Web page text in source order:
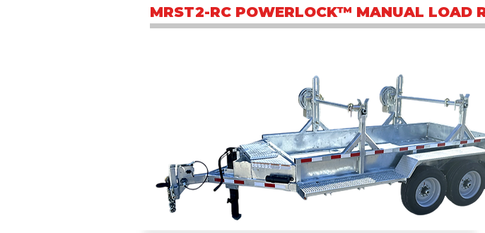
MRST2-RC POWERLOCK™ MANUAL LOAD